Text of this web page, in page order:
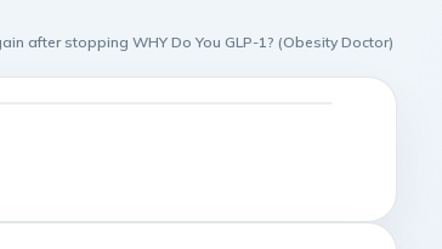
after stopping WHY Do You GLP-1? (Obesity Doctor)